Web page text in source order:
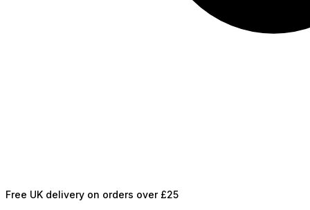
Free UK delivery on orders over £25